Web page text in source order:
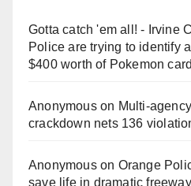
Gotta catch 'em all! - Irvine
Police are trying to identify
$400 worth of Pokemon
Anonymouson
crackdown nets 136
Anonymouson Orange
save life in dramatic